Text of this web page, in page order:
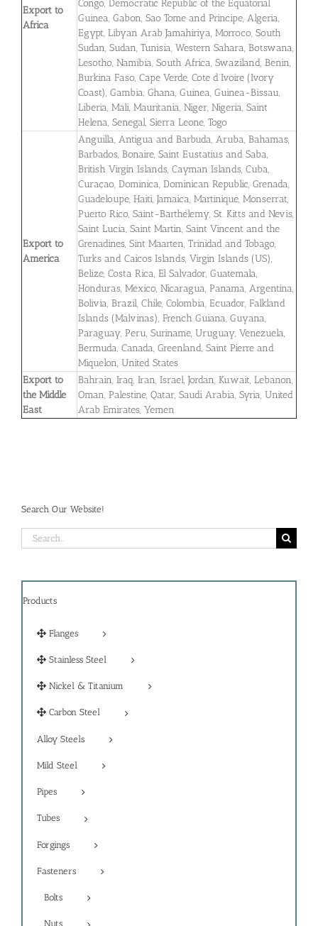
Export to
Africa
Congo, Democratic Republic of the Equatorial
Guinea, Gabon, Sao Tome and Principe, Algeria,
Egypt, Libyan Arab Jamahiriya, Morroco, South
Sudan, Sudan, Tunisia, Western Sahara, Botswana,
Lesotho, Namibia, South Africa, Swaziland, Benin,
Burkina Faso, Cape Verde, Cote d’Ivoire (Ivory
Coast), Gambia, Ghana, Guinea, Guinea-Bissau,
Liberia, Mali, Mauritania, Niger, Nigeria, Saint
Helena, Senegal, Sierra Leone, Togo
Export to
America
Anguilla, Antigua and Barbuda, Aruba, Bahamas,
Barbados, Bonaire, Saint Eustatius and Saba,
British Virgin Islands, Cayman Islands, Cuba,
Curaçao, Dominica, Dominican Republic, Grenada,
Guadeloupe, Haiti, Jamaica, Martinique, Monserrat,
Puerto Rico, Saint-Barthélemy, St. Kitts and Nevis,
Saint Lucia, Saint Martin, Saint Vincent and the
Grenadines, Sint Maarten, Trinidad and Tobago,
Turks and Caicos Islands, Virgin Islands (US),
Belize, Costa Rica, El Salvador, Guatemala,
Honduras, Mexico, Nicaragua, Panama, Argentina,
Bolivia, Brazil, Chile, Colombia, Ecuador, Falkland
Islands (Malvinas), French Guiana, Guyana,
Paraguay, Peru, Suriname, Uruguay, Venezuela,
Bermuda, Canada, Greenland, Saint Pierre and
Miquelon, United States
Export to
the Middle
East
Bahrain, Iraq, Iran, Israel, Jordan, Kuwait, Lebanon,
Oman, Palestine, Qatar, Saudi Arabia, Syria, United
Arab Emirates, Yemen
Search Our Website!
Search
for:
Products
Flanges
Stainless Steel
Nickel & Titanium
Carbon Steel
Alloy Steels
Mild Steel
Pipes
Tubes
Forgings
Fasteners
Bolts
Nuts